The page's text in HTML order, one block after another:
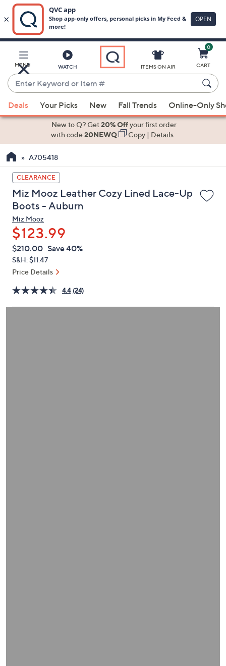
Main
Content
MENU WATCH
Enter
Keyword
or
Item
suggestions
the
up
and
down
arrow
keys
or
swipe
left
and
on
touch
ITEMS ON AIR
0
CART
Deals Your Picks New Fall Trends Online-Only
New to Q? Get20% Offyour first order
with code20NEWQ Copy| Details
A705418
CLEARANCE
Miz Mooz Leather Cozy Lined Lace-Up
Boots - Auburn
Miz Mooz
$123.99
QVC
PRICE:
Deleted
$210.00 Save 40%
S&H: $11.47
Price Details
4.4 (24)